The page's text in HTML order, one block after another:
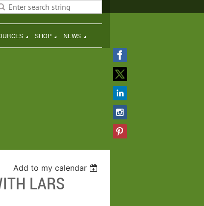
SHOP NEWS
Add to my calendar
LARS